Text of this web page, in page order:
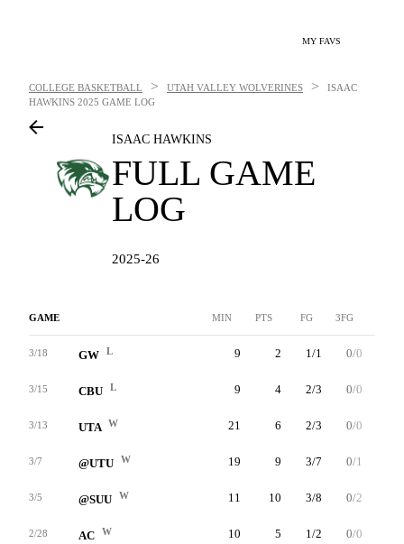
MY FAVS
COLLEGE BASKETBALL > UTAH VALLEY WOLVERINES >
ISAAC
HAWKINS 2025 GAME LOG
ISAAC HAWKINS
FULL GAME
LOG
2025-26
GAME MIN PTS FG 3FG
3/18 GW L 9 2 1/1 0/0
3/15 CBU L 9 4 2/3 0/0
3/13 UTA W 21 6 2/3 0/0
3/7 @UTU W 19 9 3/7 0/1
3/5 @SUU W 11 10 3/8 0/2
2/28 AC W 10 5 1/2 0/0